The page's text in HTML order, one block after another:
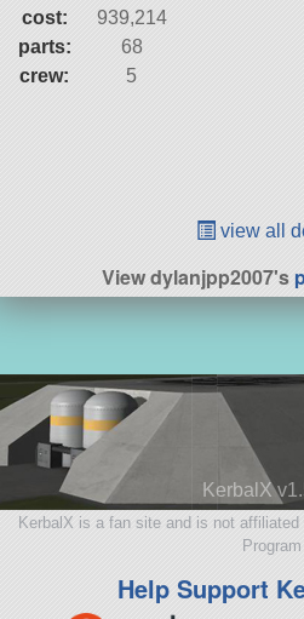
cost:
939,214
parts:
68
crew:
5
view all
View dylanjpp2007's
KerbalX
KerbalX is a fan site and is not
Program
Help Support